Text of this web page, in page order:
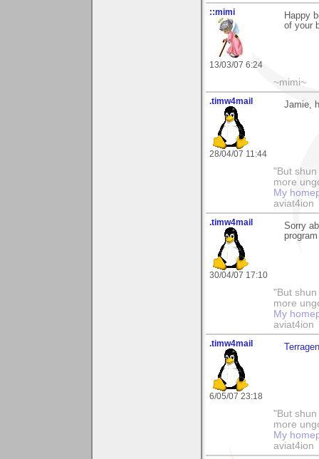
::mimi
13/03/07 6:24
Happy
of your
~mimi~
.timw4mail
28/04/07 11:44
Jamie,
"But
more
My
aviat4ion
.timw4mail
30/04/07 17:10
Sorry
"But
more
My
aviat4ion
.timw4mail
6/05/07 23:18
Terragen
"But
more
My
aviat4ion